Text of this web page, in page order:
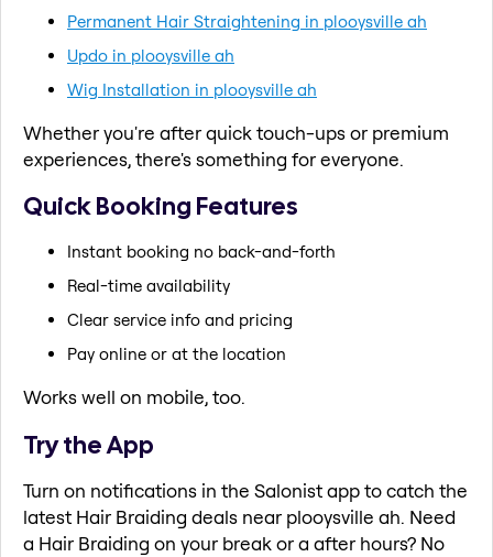
Permanent Hair Straightening in plooysville ah
Updo in plooysville ah
Wig Installation in plooysville ah
Whether you're after quick touch-ups or premium
experiences, there's something for everyone.
Quick Booking Features
Instant booking no back-and-forth
Real-time availability
Clear service info and pricing
Pay online or at the location
Works well on mobile, too.
Try the App
Turn on notifications in the Salonist app to catch the
latest Hair Braiding deals near plooysville ah. Need
a Hair Braiding on your break or a after hours? No